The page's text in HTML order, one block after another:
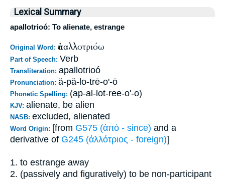
Lexical Summary
apallotrioó: To alienate, estrange
Original Word: ἀπαλλοτριόω
Part of Speech: Verb
Transliteration: apallotrioó
Pronunciation: ä-pä-lo-trē-o'-ō
Phonetic Spelling: (ap-al-lot-ree-o'-o)
KJV: alienate, be alien
NASB: excluded, alienated
Word Origin: [from G575 (ἀπό - since) and a
derivative of G245 (ἀλλότριος - foreign)]
1. to estrange away
2. (passively and figuratively) to be non-participant